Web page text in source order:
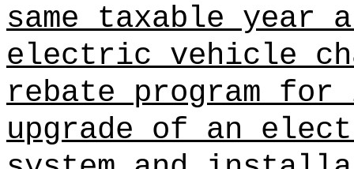
same taxable year
electric vehicle
rebate program
upgrade of an